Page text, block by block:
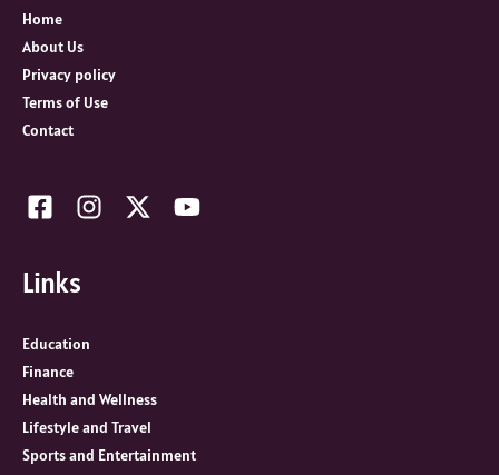
o
r
:
Home
About Us
Privacy policy
Terms of Use
Contact
Links
Education
Finance
Health and Wellness
Lifestyle and Travel
Sports and Entertainment